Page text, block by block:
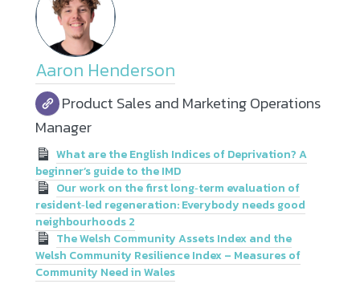
Aaron Henderson
Product Sales and Marketing Operations
Manager
What are the English Indices of Deprivation? A
beginner’s guide to the IMD
Our work on the first long‑term evaluation of
resident‑led regeneration: Everybody needs good
neighbourhoods 2
The Welsh Community Assets Index and the
Welsh Community Resilience Index – Measures of
Community Need in Wales